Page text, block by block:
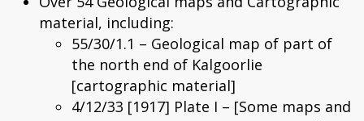
material, including:
55/30/1.1 – Geological map of part of
the north end of Kalgoorlie
[cartographic material]
4/12/33 [1917] Plate I – [Some maps and